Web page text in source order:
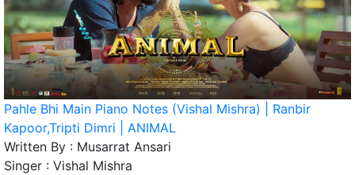
Pahle Bhi Main Piano Notes (Vishal Mishra) | Ranbir
Kapoor,Tripti Dimri | ANIMAL
Written By : Musarrat Ansari
Singer : Vishal Mishra